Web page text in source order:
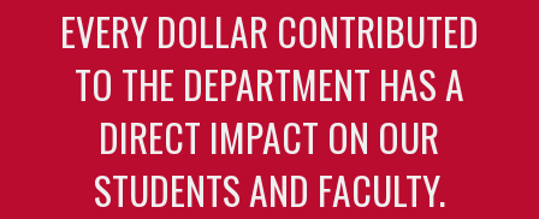
EVERY DOLLAR CONTRIBUTED
TO THE DEPARTMENT HAS A
DIRECT IMPACT ON OUR
STUDENTS AND FACULTY.